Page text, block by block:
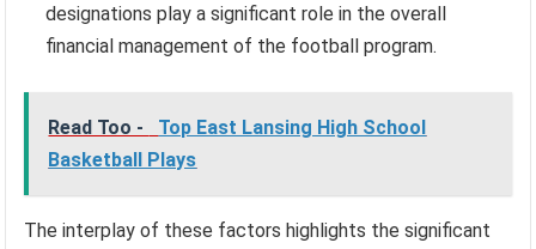
designations play a significant role in the overall
financial management of the football program.
Read Too -
Top East Lansing High School
Basketball Plays
The interplay of these factors highlights the significant